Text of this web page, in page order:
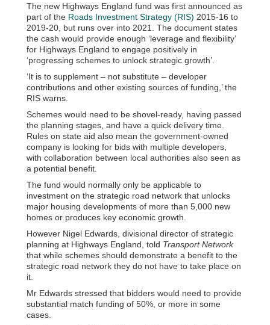
The new Highways England fund was first announced as
part of the Roads Investment Strategy (RIS) 2015-16 to
2019-20, but runs over into 2021. The document states
the cash would provide enough ‘leverage and flexibility’
for Highways England to engage positively in
‘progressing schemes to unlock strategic growth’.
‘It is to supplement – not substitute – developer
contributions and other existing sources of funding,’ the
RIS warns.
Schemes would need to be shovel-ready, having passed
the planning stages, and have a quick delivery time.
Rules on state aid also mean the government-owned
company is looking for bids with multiple developers,
with collaboration between local authorities also seen as
a potential benefit.
The fund would normally only be applicable to
investment on the strategic road network that unlocks
major housing developments of more than 5,000 new
homes or produces key economic growth.
However Nigel Edwards, divisional director of strategic
planning at Highways England, told Transport Network
that while schemes should demonstrate a benefit to the
strategic road network they do not have to take place on
it.
Mr Edwards stressed that bidders would need to provide
substantial match funding of 50%, or more in some
cases.